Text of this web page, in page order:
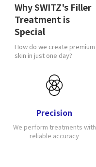
Why SWITZ's Filler
Treatment is
Special
How do we create premium
skin in just one day?
Precision
We perform treatments with
reliable accuracy